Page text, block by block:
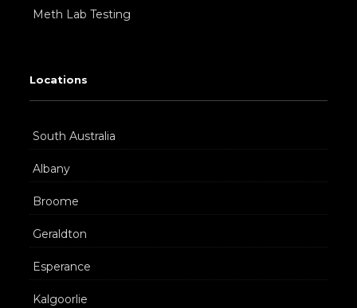
Meth Lab Testing
Locations
South Australia
Albany
Broome
Geraldton
Esperance
Kalgoorlie